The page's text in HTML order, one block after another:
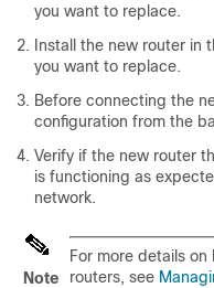
you want to replace.
Install the new router in
you want to replace.
Before connecting the
configuration from the
Verify if the new router
is functioning as
network.
Note
For more details
routers, see